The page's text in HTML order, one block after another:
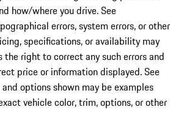
how/where you drive. See
errors, system errors, or other
specifications, or availability may
the right to correct any such errors and
price or information displayed. See
options shown may be examples
vehicle color, trim, options, or other